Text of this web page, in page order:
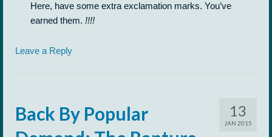
Here, have some extra exclamation marks. You’ve
earned them. !!!!
Leave a Reply
13
JAN 2015
Back By Popular